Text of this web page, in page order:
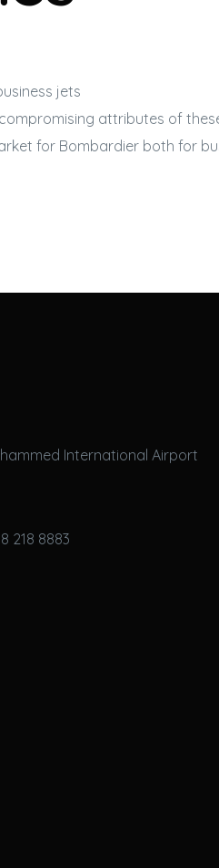
jets
attributes of
for Bombardier both for
International Airport
218 8883